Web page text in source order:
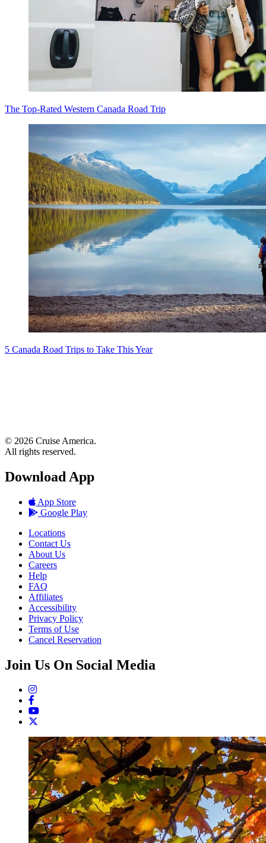
The Top-Rated Western Canada Road Trip
5 Canada Road Trips to Take This Year
© 2026 Cruise America.
All rights reserved.
Download App
App Store
Google Play
Locations
Contact Us
About Us
Careers
Help
FAQ
Affiliates
Accessibility
Privacy Policy
Terms of Use
Cancel Reservation
Join Us On Social Media